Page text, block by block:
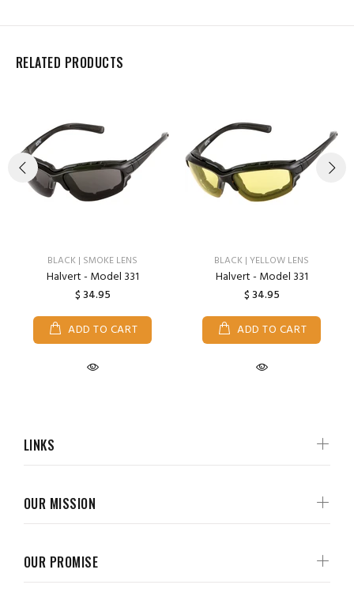
RELATED PRODUCTS
BLACK | SMOKE LENS
Halvert - Model 331
$ 34.95
ADD TO CART
BLACK | YELLOW LENS
Halvert - Model 331
$ 34.95
ADD TO CART
LINKS
OUR MISSION
OUR PROMISE